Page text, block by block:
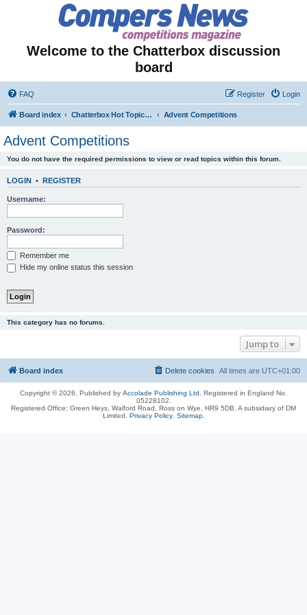
Welcome to the Chatterbox discussion
board
FAQ Login
Register
Board index Chatterbox Hot Topics - Seasonal & Temporary Forums Advent Competitions
Advent Competitions
You do not have the required permissions to view or read topics within this forum.
LOGIN • REGISTER
Username:
Password:
Remember me
Hide my online status this session
This category has no forums.
Jump to
Board index All times are UTC+01:00
Delete cookies
Copyright © 2026, Published by Accolade Publishing Ltd.
Registered in England No.
05228102.
Registered Office: Green Heys, Walford Road, Ross on Wye, HR9 5DB. A subsidiary of DM
Limited. Privacy Policy. Sitemap.